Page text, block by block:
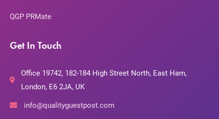
QGP PRMate
Get In Touch
Office 19742, 182-184 High Street North, East Ham,
London, E6 2JA, UK
info@qualityguestpost.com